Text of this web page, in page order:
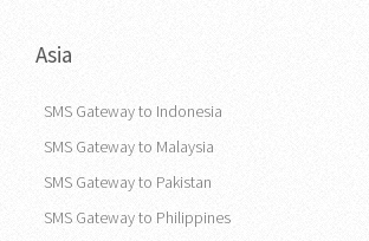
Asia
SMS Gateway to Indonesia
SMS Gateway to Malaysia
SMS Gateway to Pakistan
SMS Gateway to Philippines